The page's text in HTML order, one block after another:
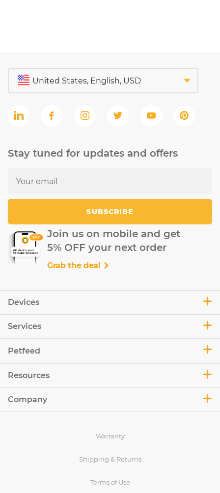
Devices
Services
Petfeed
Resources
Company
Stay tuned for updates and offers
SUBSCRIBE
Join us on mobile and get
5% OFF your next order
Grab the deal
Warranty
Shipping & Returns
Terms of Use